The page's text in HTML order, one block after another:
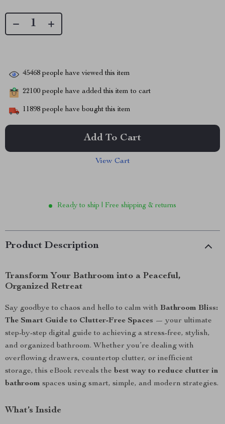
45468 people have viewed this item
22100 people have added this item to cart
11898 people have bought this item
Add To Cart
View Cart
Ready to ship | Free shipping & returns
Product Description
Transform Your Bathroom into a Peaceful,
Organized Retreat
Say goodbye to chaos and hello to calm with Bathroom Bliss:
The Smart Guide to Clutter-Free Spaces — your ultimate
step-by-step digital guide to achieving a stress-free, stylish,
and organized bathroom. Whether you’re dealing with
overflowing drawers, countertop clutter, or inefficient
storage, this eBook reveals the best way to reduce clutter in
bathroom spaces using smart, simple, and modern strategies.
What’s Inside